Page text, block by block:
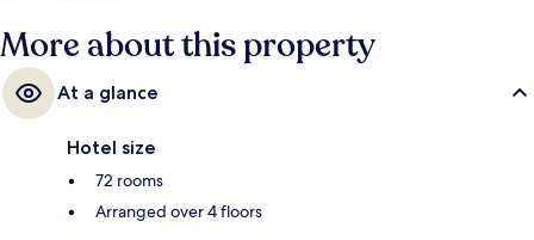
More about this property
At a glance
Hotel size
72 rooms
Arranged over 4 floors